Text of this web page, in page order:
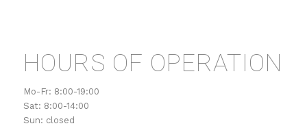
HOURS OF OPERATION
Mo-Fr: 8:00-19:00
Sat: 8:00-14:00
Sun: closed